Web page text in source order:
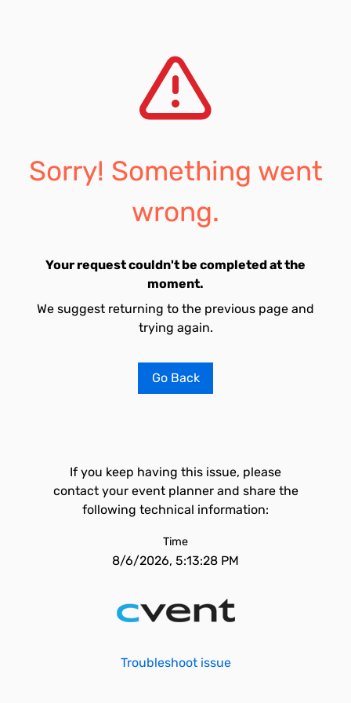
Sorry! Something went
wrong.
Your request couldn't be completed at the
moment.
We suggest returning to the previous page and
trying again.
Go Back
If you keep having this issue, please
contact your event planner and share the
following technical information:
Time
8/6/2026, 5:13:28 PM
Troubleshoot issue